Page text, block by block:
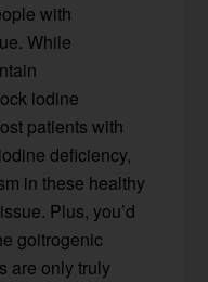
with
While
iodine
patients with
deficiency,
in these healthy
Plus, you’d
goitrogenic
are only truly